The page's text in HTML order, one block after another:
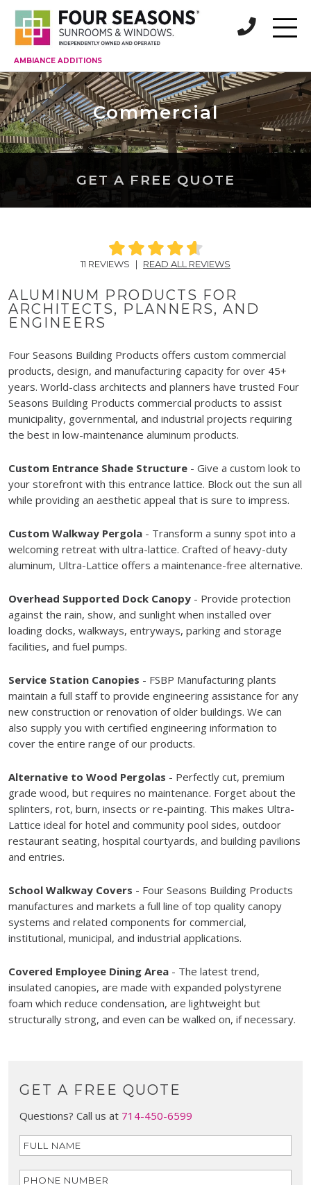
AMBIANCE ADDITIONS
Commercial
GET A FREE QUOTE
11 REVIEWS | READ ALL REVIEWS
ALUMINUM PRODUCTS FOR
ARCHITECTS, PLANNERS, AND
ENGINEERS
Four Seasons Building Products offers custom commercial
products, design, and manufacturing capacity for over 45+
years. World-class architects and planners have trusted Four
Seasons Building Products commercial products to assist
municipality, governmental, and industrial projects requiring
the best in low-maintenance aluminum products.
Custom Entrance Shade Structure - Give a custom look to
your storefront with this entrance lattice. Block out the sun all
while providing an aesthetic appeal that is sure to impress.
Custom Walkway Pergola - Transform a sunny spot into a
welcoming retreat with ultra-lattice. Crafted of heavy-duty
aluminum, Ultra-Lattice offers a maintenance-free alternative.
Overhead Supported Dock Canopy - Provide protection
against the rain, show, and sunlight when installed over
loading docks, walkways, entryways, parking and storage
facilities, and fuel pumps.
Service Station Canopies - FSBP Manufacturing plants
maintain a full staff to provide engineering assistance for any
new construction or renovation of older buildings. We can
also supply you with certified engineering information to
cover the entire range of our products.
Alternative to Wood Pergolas - Perfectly cut, premium
grade wood, but requires no maintenance. Forget about the
splinters, rot, burn, insects or re-painting. This makes Ultra-
Lattice ideal for hotel and community pool sides, outdoor
restaurant seating, hospital courtyards, and building pavilions
and entries.
School Walkway Covers - Four Seasons Building Products
manufactures and markets a full line of top quality canopy
systems and related components for commercial,
institutional, municipal, and industrial applications.
Covered Employee Dining Area - The latest trend,
insulated canopies, are made with expanded polystyrene
foam which reduce condensation, are lightweight but
structurally strong, and even can be walked on, if necessary.
GET A FREE QUOTE
Questions? Call us at 714-450-6599